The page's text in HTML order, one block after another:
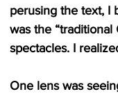
perusing the text, I
was the “traditional
spectacles. I
One lens was